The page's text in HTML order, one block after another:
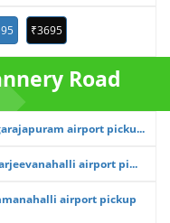
₹3695
Road
airport picku...
airport pi...
airport pickup